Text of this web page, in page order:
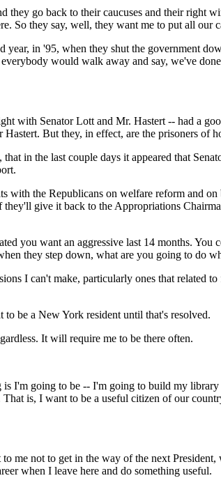
go back to their caucuses and their right
So they say, well, they want me to put all our
in '95, when they shut the government
would walk away and say, we've
with Senator Lott and Mr. Hastert -- had a
But they, in effect, are the prisoners of
in the last couple days it appeared that
with the Republicans on welfare reform and
give it back to the Appropriations
you want an aggressive last 14 months.
they step down, what are you going to do
I can't make, particularly ones that related
be a New York resident until that's resolved.
It will require me to be there often.
I'm going to be -- I'm going to build my
is, I want to be a useful citizen of our
not to get in the way of the next
when I leave here and do something useful.